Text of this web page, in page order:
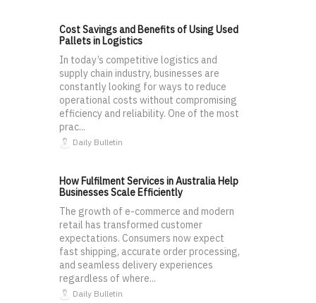
Cost Savings and Benefits of Using Used
Pallets in Logistics
In today’s competitive logistics and
supply chain industry, businesses are
constantly looking for ways to reduce
operational costs without compromising
efficiency and reliability. One of the most
prac...
Daily Bulletin
How Fulfilment Services in Australia Help
Businesses Scale Efficiently
The growth of e-commerce and modern
retail has transformed customer
expectations. Consumers now expect
fast shipping, accurate order processing,
and seamless delivery experiences
regardless of where...
Daily Bulletin